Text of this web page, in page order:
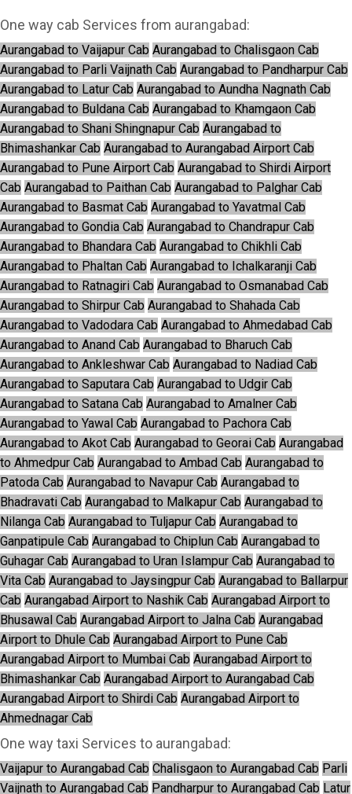
One way cab Services from aurangabad:
Aurangabad to Vaijapur Cab Aurangabad to Chalisgaon Cab
Aurangabad to Parli Vaijnath Cab Aurangabad to Pandharpur Cab
Aurangabad to Latur Cab Aurangabad to Aundha Nagnath Cab
Aurangabad to Buldana Cab Aurangabad to Khamgaon Cab
Aurangabad to Shani Shingnapur Cab Aurangabad to
Bhimashankar Cab Aurangabad to Aurangabad Airport Cab
Aurangabad to Pune Airport Cab Aurangabad to Shirdi Airport
Cab Aurangabad to Paithan Cab Aurangabad to Palghar Cab
Aurangabad to Basmat Cab Aurangabad to Yavatmal Cab
Aurangabad to Gondia Cab Aurangabad to Chandrapur Cab
Aurangabad to Bhandara Cab Aurangabad to Chikhli Cab
Aurangabad to Phaltan Cab Aurangabad to Ichalkaranji Cab
Aurangabad to Ratnagiri Cab Aurangabad to Osmanabad Cab
Aurangabad to Shirpur Cab Aurangabad to Shahada Cab
Aurangabad to Vadodara Cab Aurangabad to Ahmedabad Cab
Aurangabad to Anand Cab Aurangabad to Bharuch Cab
Aurangabad to Ankleshwar Cab Aurangabad to Nadiad Cab
Aurangabad to Saputara Cab Aurangabad to Udgir Cab
Aurangabad to Satana Cab Aurangabad to Amalner Cab
Aurangabad to Yawal Cab Aurangabad to Pachora Cab
Aurangabad to Akot Cab Aurangabad to Georai Cab Aurangabad
to Ahmedpur Cab Aurangabad to Ambad Cab Aurangabad to
Patoda Cab Aurangabad to Navapur Cab Aurangabad to
Bhadravati Cab Aurangabad to Malkapur Cab Aurangabad to
Nilanga Cab Aurangabad to Tuljapur Cab Aurangabad to
Ganpatipule Cab Aurangabad to Chiplun Cab Aurangabad to
Guhagar Cab Aurangabad to Uran Islampur Cab Aurangabad to
Vita Cab Aurangabad to Jaysingpur Cab Aurangabad to Ballarpur
Cab Aurangabad Airport to Nashik Cab Aurangabad Airport to
Bhusawal Cab Aurangabad Airport to Jalna Cab Aurangabad
Airport to Dhule Cab Aurangabad Airport to Pune Cab
Aurangabad Airport to Mumbai Cab Aurangabad Airport to
Bhimashankar Cab Aurangabad Airport to Aurangabad Cab
Aurangabad Airport to Shirdi Cab Aurangabad Airport to
Ahmednagar Cab
One way taxi Services to aurangabad:
Vaijapur to Aurangabad Cab Chalisgaon to Aurangabad Cab Parli
Vaijnath to Aurangabad Cab Pandharpur to Aurangabad Cab Latur